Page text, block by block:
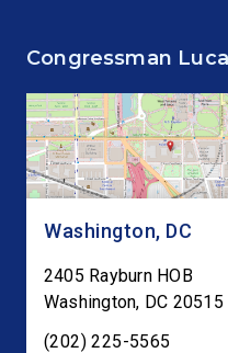
Cents Act. The
would codify President
Trump’s order to […]
Congressman
Washington, DC
2405 Rayburn HOB
Washington, DC 20515
(202) 225-5565